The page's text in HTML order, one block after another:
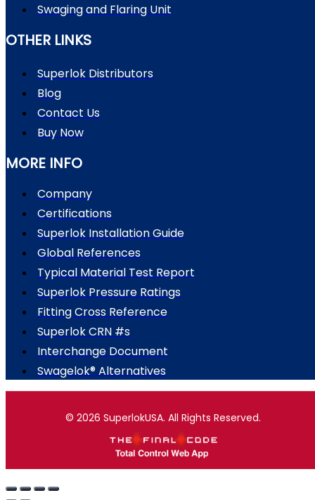
Swaging and Flaring Unit
OTHER LINKS
Superlok Distributors
Blog
Contact Us
Buy Now
MORE INFO
Company
Certifications
Superlok Installation Guide
Global References
Typical Material Test Report
Superlok Pressure Ratings
Fitting Cross Reference
Superlok CRN #s
Interchange Document
Swagelok® Alternatives
© 2026 SuperlokUSA. All Rights Reserved.